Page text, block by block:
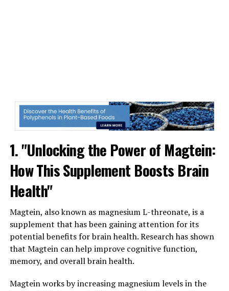
1. "Unlocking the Power of Magtein:
How This Supplement Boosts Brain
Health"
Magtein, also known as magnesium L-threonate, is a
supplement that has been gaining attention for its
potential benefits for brain health. Research has shown
that Magtein can help improve cognitive function,
memory, and overall brain health.
Magtein works by increasing magnesium levels in the